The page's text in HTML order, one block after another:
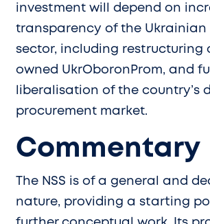
investment will depend on
transparency of the Ukrainian
sector, including restructuring
owned UkrOboronProm, and
liberalisation of the country’s
procurement market.
Commentary
The NSS is of a general and
nature, providing a starting